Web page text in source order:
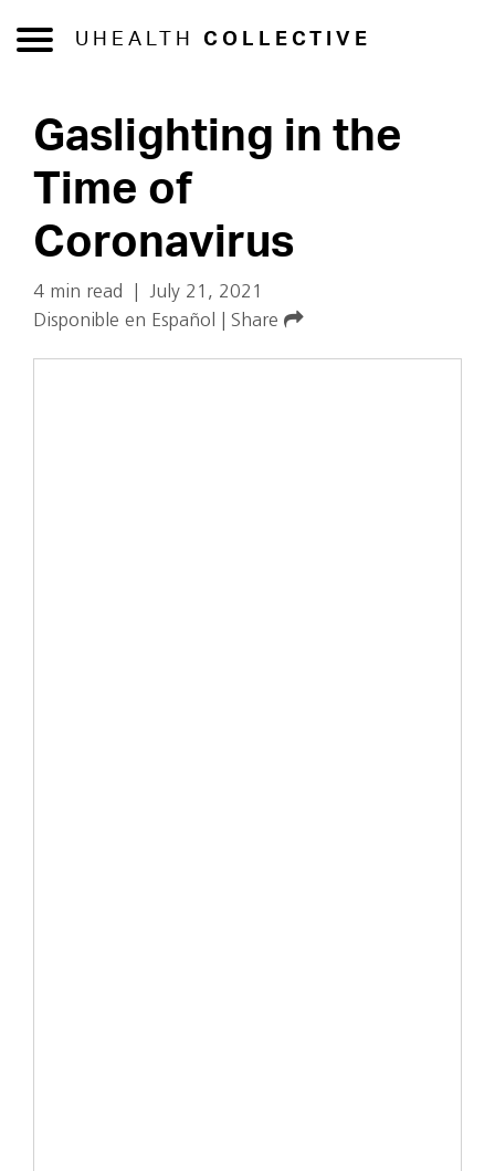
UHEALTH COLLECTIVE
Gaslighting in the
Time of
Coronavirus
4 min read
July 21, 2021
Disponible en Español
Share